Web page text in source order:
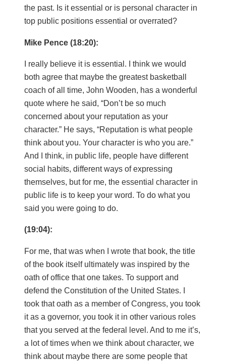
the past. Is it essential or is personal character in
top public positions essential or overrated?
Mike Pence (18:20):
I really believe it is essential. I think we would
both agree that maybe the greatest basketball
coach of all time, John Wooden, has a wonderful
quote where he said, “Don’t be so much
concerned about your reputation as your
character.” He says, “Reputation is what people
think about you. Your character is who you are.”
And I think, in public life, people have different
social habits, different ways of expressing
themselves, but for me, the essential character in
public life is to keep your word. To do what you
said you were going to do.
(19:04):
For me, that was when I wrote that book, the title
of the book itself ultimately was inspired by the
oath of office that one takes. To support and
defend the Constitution of the United States. I
took that oath as a member of Congress, you took
it as a governor, you took it in other various roles
that you served at the federal level. And to me it’s,
a lot of times when we think about character, we
think about maybe there are some people that